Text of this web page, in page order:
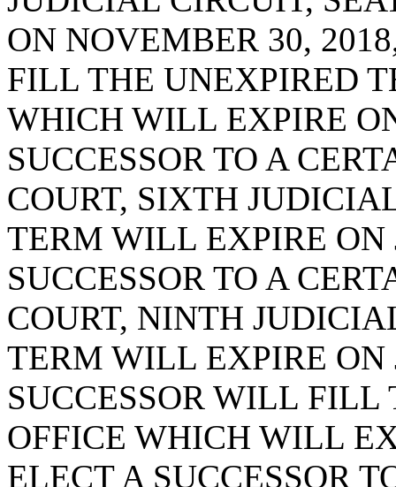
ON NOVEMBER 30,
FILL THE UNEXPIRED
WHICH WILL EXPIRE
SUCCESSOR TO A
COURT, SIXTH
TERM WILL EXPIRE ON
SUCCESSOR TO A
COURT, NINTH
TERM WILL EXPIRE ON
SUCCESSOR WILL FILL
OFFICE WHICH WILL
ELECT A SUCCESSOR